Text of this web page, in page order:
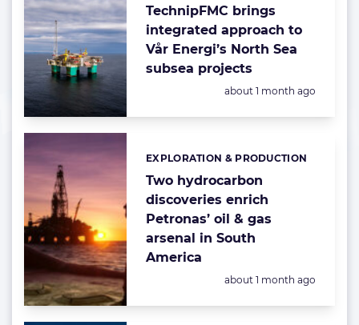
TechnipFMC brings
integrated approach to
Vår Energi’s North Sea
subsea projects
Posted:
about 1 month ago
Two hydrocarbon
discoveries enrich
Petronas’ oil & gas
arsenal in South
America
Categories:
EXPLORATION & PRODUCTION
Posted:
about 1 month ago